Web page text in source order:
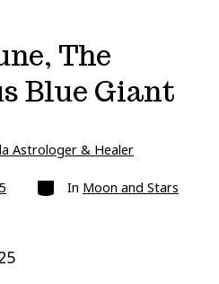
The
Blue Giant
Astrologer & Healer
Categories
In Moon and Stars